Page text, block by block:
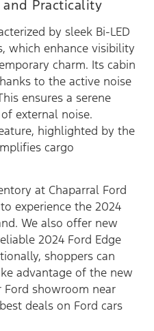
Practicality
by sleek Bi-LED
which enhance visibility
charm. Its cabin
to the active noise
ensures a serene
external noise.
highlighted by the
cargo
at Chaparral Ford
experience the 2024
We also offer new
2024 Ford Edge
shoppers can
advantage of the new
Ford showroom near
deals on Ford cars